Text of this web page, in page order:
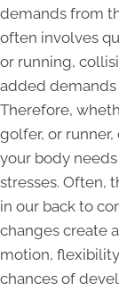
demands from
often involves
or running,
added demands
Therefore,
golfer, or
your body
stresses. Often,
in our back to
changes create
motion,
chances of